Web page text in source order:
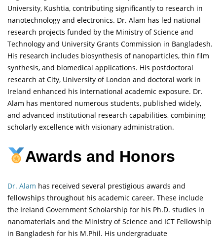
University, Kushtia, contributing significantly to research in
nanotechnology and electronics. Dr. Alam has led national
research projects funded by the Ministry of Science and
Technology and University Grants Commission in Bangladesh.
His research includes biosynthesis of nanoparticles, thin film
synthesis, and biomedical applications. His postdoctoral
research at City, University of London and doctoral work in
Ireland enhanced his international academic exposure. Dr.
Alam has mentored numerous students, published widely,
and advanced institutional research capabilities, combining
scholarly excellence with visionary administration.
Awards and Honors
Dr. Alam has received several prestigious awards and
fellowships throughout his academic career. These include
the Ireland Government Scholarship for his Ph.D. studies in
nanomaterials and the Ministry of Science and ICT Fellowship
in Bangladesh for his M.Phil. His undergraduate